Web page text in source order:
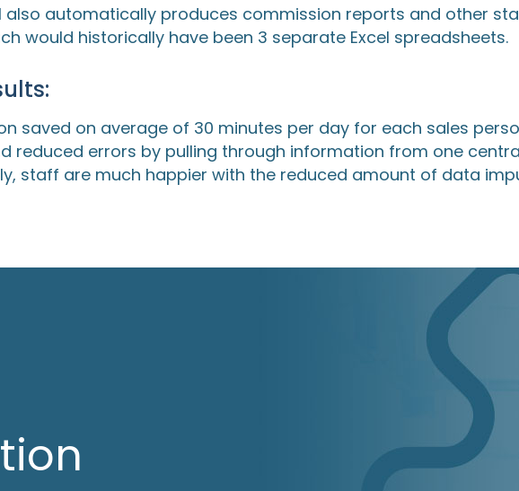
also automatically produces commission reports and other
would historically have been 3 separate Excel spreadsheets.
saved on average of 30 minutes per day for each sales
reduced errors by pulling through information from one
staff are much happier with the reduced amount of data